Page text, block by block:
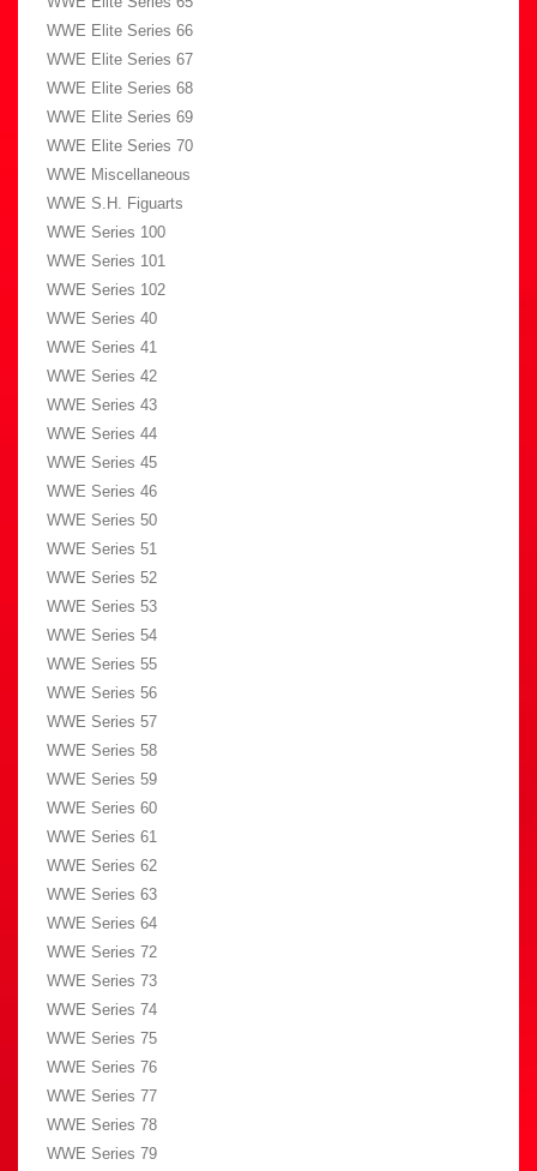
WWE Elite Series 66
WWE Elite Series 67
WWE Elite Series 68
WWE Elite Series 69
WWE Elite Series 70
WWE Miscellaneous
WWE S.H. Figuarts
WWE Series 100
WWE Series 101
WWE Series 102
WWE Series 40
WWE Series 41
WWE Series 42
WWE Series 43
WWE Series 44
WWE Series 45
WWE Series 46
WWE Series 50
WWE Series 51
WWE Series 52
WWE Series 53
WWE Series 54
WWE Series 55
WWE Series 56
WWE Series 57
WWE Series 58
WWE Series 59
WWE Series 60
WWE Series 61
WWE Series 62
WWE Series 63
WWE Series 64
WWE Series 72
WWE Series 73
WWE Series 74
WWE Series 75
WWE Series 76
WWE Series 77
WWE Series 78
WWE Series 79